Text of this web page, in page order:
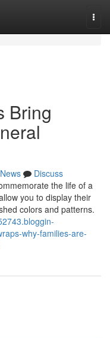
Bring
News
Discuss
the life of a
you to display their
colors and patterns.
why-families-are-